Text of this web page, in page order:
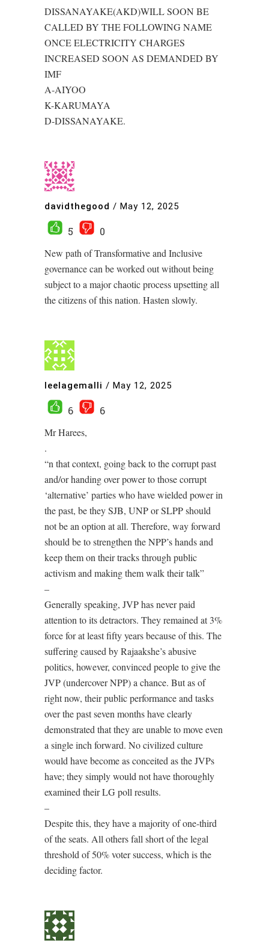
DISSANAYAKE(AKD)WILL SOON BE
CALLED BY THE FOLLOWING NAME
ONCE ELECTRICITY CHARGES
INCREASED SOON AS DEMANDED BY
IMF
A-AIYOO
K-KARUMAYA
D-DISSANAYAKE.
davidthegood / May 12, 2025
5
0
New path of Transformative and Inclusive
governance can be worked out without being
subject to a major chaotic process upsetting all
the citizens of this nation. Hasten slowly.
leelagemalli / May 12, 2025
6
6
Mr Harees,
.
“n that context, going back to the corrupt past
and/or handing over power to those corrupt
‘alternative’ parties who have wielded power in
the past, be they SJB, UNP or SLPP should
not be an option at all. Therefore, way forward
should be to strengthen the NPP’s hands and
keep them on their tracks through public
activism and making them walk their talk”
–
Generally speaking, JVP has never paid
attention to its detractors. They remained at 3%
force for at least fifty years because of this. The
suffering caused by Rajaakshe’s abusive
politics, however, convinced people to give the
JVP (undercover NPP) a chance. But as of
right now, their public performance and tasks
over the past seven months have clearly
demonstrated that they are unable to move even
a single inch forward. No civilized culture
would have become as conceited as the JVPs
have; they simply would not have thoroughly
examined their LG poll results.
–
Despite this, they have a majority of one-third
of the seats. All others fall short of the legal
threshold of 50% voter success, which is the
deciding factor.